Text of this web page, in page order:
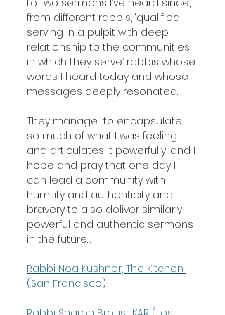
from different rabbis, ‘qualified
serving in a pulpit with deep
relationship to the communities
in which they serve’ rabbis whose
words I heard today and whose
messages deeply resonated.
They manage  to encapsulate
so much of what I was feeling
and articulates it powerfully, and I
hope and pray that one day I
can lead a community with
humility and authenticity and
bravery to also deliver similarly
powerful and authentic sermons
in the future…
Rabbi Noa Kushner, The Kitchen
(San Francisco)